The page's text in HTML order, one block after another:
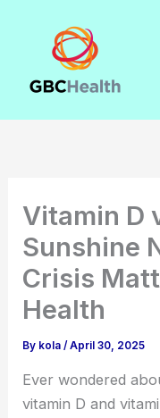
content
Vitamin D
Sunshine
Crisis
Health
By kola/April 30, 2025
Ever wondered
vitamin D and